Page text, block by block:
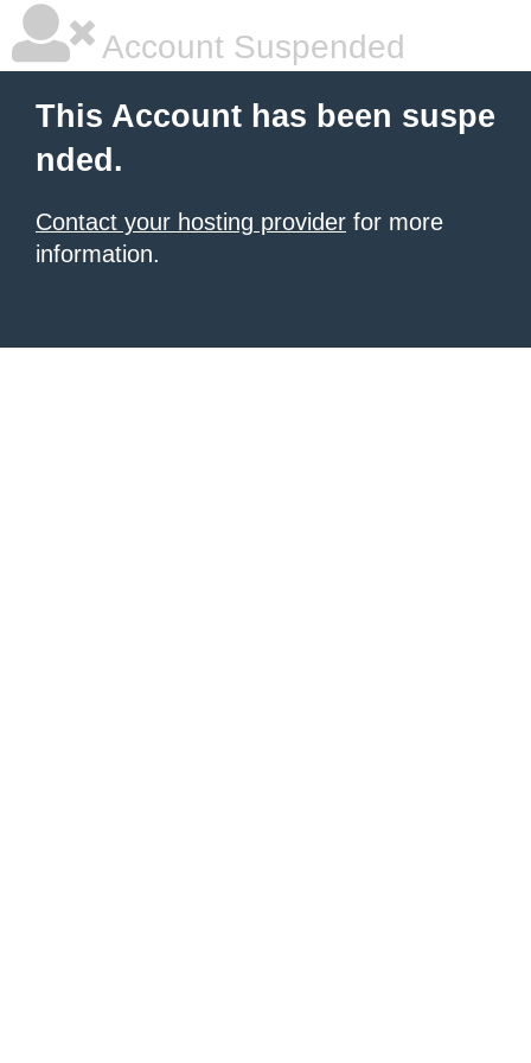
Account Suspended
This Account has been suspe
nded.
Contact your hosting provider for more
information.